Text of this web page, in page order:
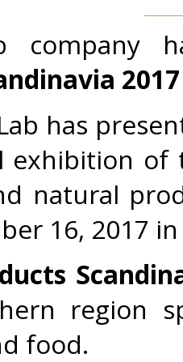
has
exhibition
natural
16, 2017
region
food.